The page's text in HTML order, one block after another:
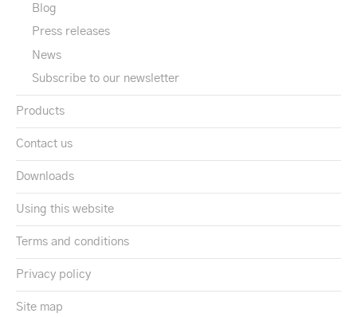
Blog
Press releases
News
Subscribe to our newsletter
Products
Contact us
Downloads
Using this website
Terms and conditions
Privacy policy
Site map